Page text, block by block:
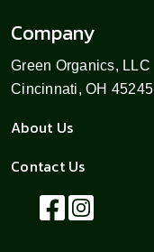
Company
Green Organics, LLC
Cincinnati, OH 45245
About Us
Contact Us